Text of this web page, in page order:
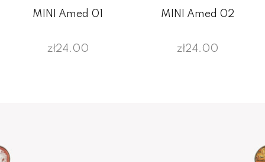
MINI Amed 01
zł24.00
MINI Amed 02
zł24.00